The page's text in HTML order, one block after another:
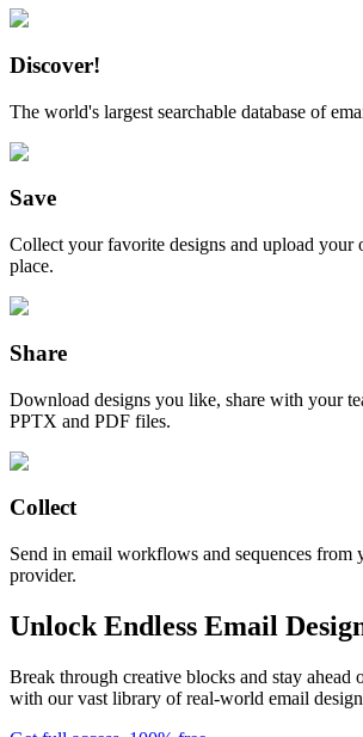
Discover!
The world's largest searchable database of
Save
Collect your favorite designs and upload your
place.
Share
Download designs you like, share with your
PPTX and PDF files.
Collect
Send in email workflows and sequences from
provider.
Unlock Endless Email
Break through creative blocks and stay ahead
with our vast library of real-world email